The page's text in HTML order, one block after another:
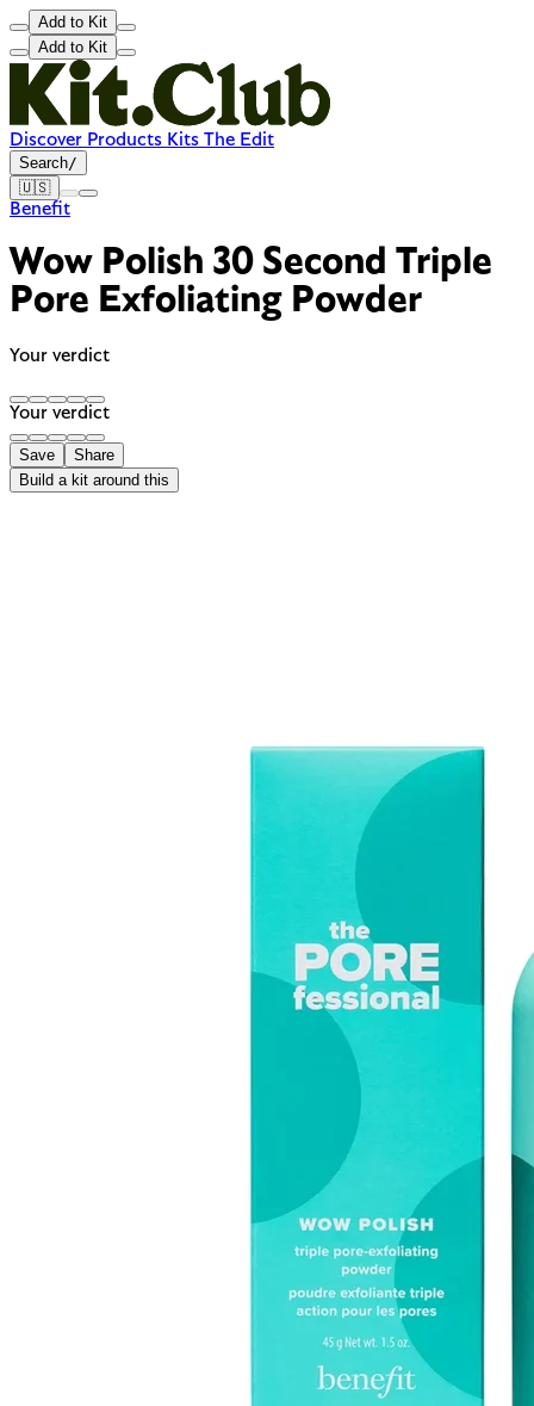
Add to Kit
Add to Kit
Discover Products Kits The Edit
Search/
🇺🇸
Benefit
Wow Polish 30 Second Triple
Pore Exfoliating Powder
Your verdict
Your verdict
Save
Share
Build a kit around this